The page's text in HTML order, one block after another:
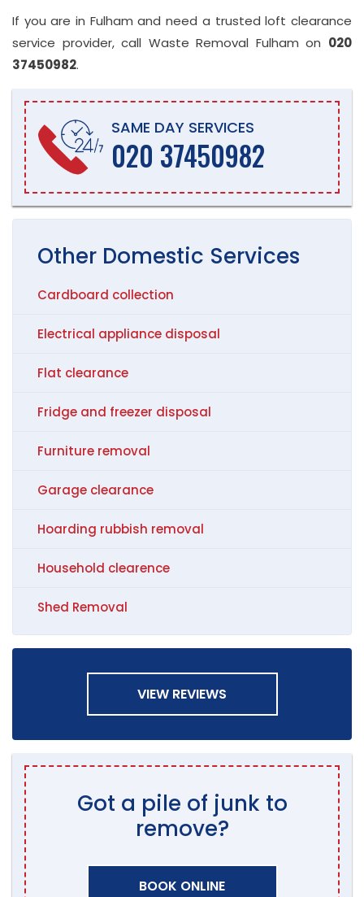
If you are in Fulham and need a trusted loft clearance
service provider, call Waste Removal Fulham on 020
37450982.
SAME DAY SERVICES
020 37450982
Other Domestic Services
Cardboard collection
Electrical appliance disposal
Flat clearance
Fridge and freezer disposal
Furniture removal
Garage clearance
Hoarding rubbish removal
Household clearence
Shed Removal
VIEW REVIEWS
Got a pile of junk to
remove?
BOOK ONLINE